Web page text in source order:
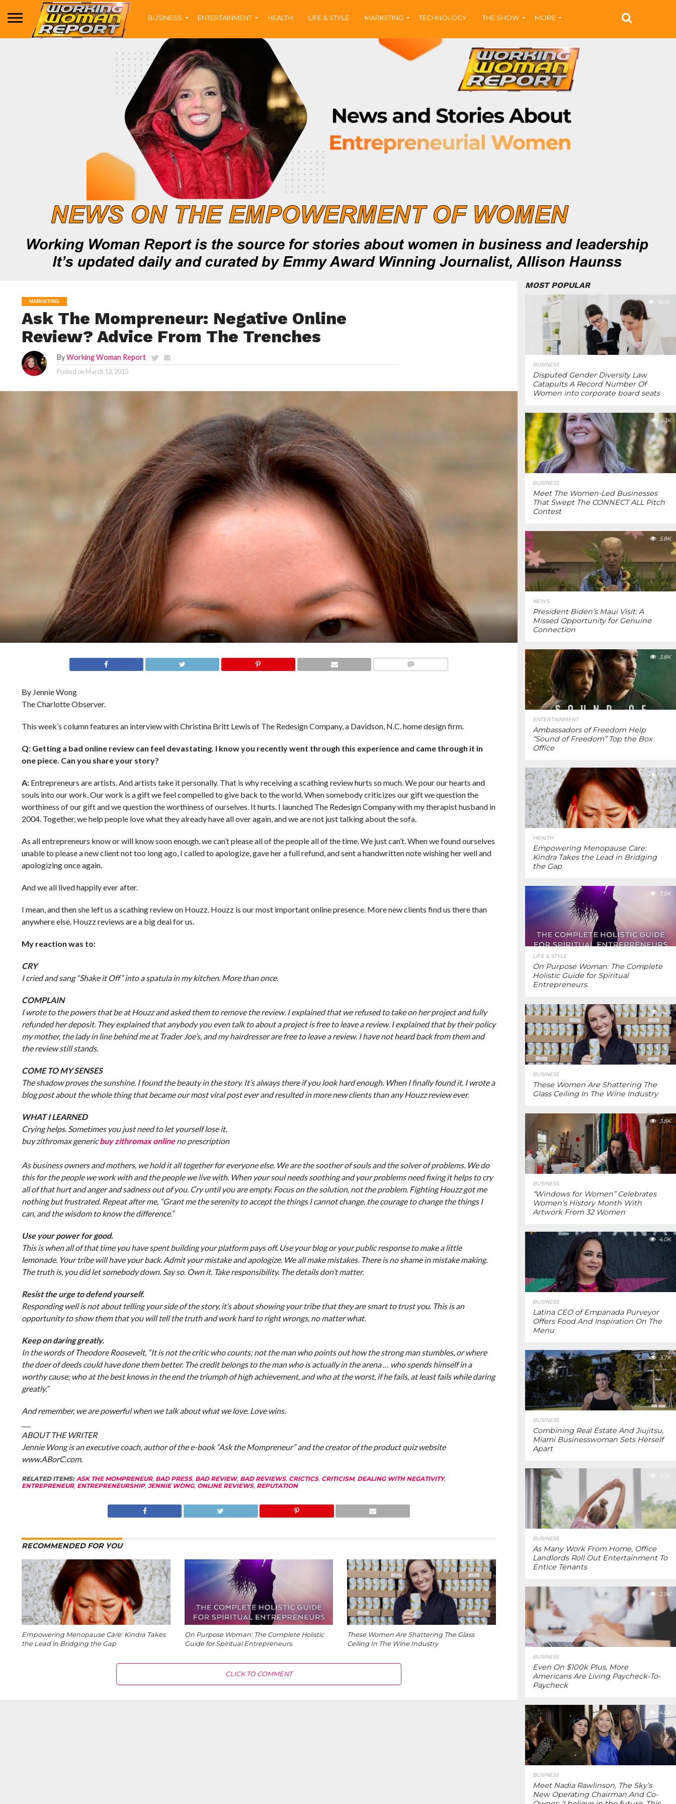
BUSINESS ENTERTAINMENT HEALTH LIFE & STYLE MARKETING TECHNOLOGY THE SHOW MORE
MARKETING
Ask The Mompreneur: Negative Online
Review? Advice From The Trenches
ByWorking Woman Report
Posted on March 12, 2015
By Jennie Wong
The Charlotte Observer.
This week’s column features an interview with Christina Britt Lewis of The Redesign Company, a Davidson, N.C. home design firm.
Q: Getting a bad online review can feel devastating. I know you recently went through this experience and came through it in
one piece. Can you share your story?
A:Entrepreneurs are artists. And artists take it personally. That is why receiving a scathing review hurts so much. We pour our hearts and
souls into our work. Our work is a gift we feel compelled to give back to the world. When somebody criticizes our gift we question the
worthiness of our gift and we question the worthiness of ourselves. It hurts. I launched The Redesign Company with my therapist husband in
2004. Together, we help people love what they already have all over again, and we are not just talking about the sofa.
As all entrepreneurs know or will know soon enough, we can’t please all of the people all of the time. We just can’t. When we found ourselves
unable to please a new client not too long ago, I called to apologize, gave her a full refund, and sent a handwritten note wishing her well and
apologizing once again.
And we all lived happily ever after.
I mean, and then she left us a scathing review on Houzz. Houzz is our most important online presence. More new clients find us there than
anywhere else. Houzz reviews are a big deal for us.
My reaction was to:
CRY
I cried and sang “Shake it Off” into a spatula in my kitchen. More than once.
COMPLAIN
I wrote to the powers that be at Houzz and asked them to remove the review. I explained that we refused to take on her project and fully
refunded her deposit. They explained that anybody you even talk to about a project is free to leave a review. I explained that by their policy
my mother, the lady in line behind me at Trader Joe’s, and my hairdresser are free to leave a review. I have not heard back from them and
the review still stands.
COME TO MY SENSES
The shadow proves the sunshine. I found the beauty in the story. It’s always there if you look hard enough. When I finally found it, I wrote a
blog post about the whole thing that became our most viral post ever and resulted in more new clients than any Houzz review ever.
WHAT I LEARNED
Crying helps. Sometimes you just need to let yourself lose it.
buy zithromax genericbuy zithromax onlineno prescription
As business owners and mothers, we hold it all together for everyone else. We are the soother of souls and the solver of problems. We do
this for the people we work with and the people we live with. When your soul needs soothing and your problems need fixing it helps to cry
all of that hurt and anger and sadness out of you. Cry until you are empty. Focus on the solution, not the problem. Fighting Houzz got me
nothing but frustrated. Repeat after me, “Grant me the serenity to accept the things I cannot change, the courage to change the things I
can, and the wisdom to know the difference.”
Use your power for good.
This is when all of that time you have spent building your platform pays off. Use your blog or your public response to make a little
lemonade. Your tribe will have your back. Admit your mistake and apologize. We all make mistakes. There is no shame in mistake making.
The truth is, you did let somebody down. Say so. Own it. Take responsibility. The details don’t matter.
Resist the urge to defend yourself.
Responding well is not about telling your side of the story, it’s about showing your tribe that they are smart to trust you. This is an
opportunity to show them that you will tell the truth and work hard to right wrongs, no matter what.
Keep on daring greatly.
In the words of Theodore Roosevelt, “It is not the critic who counts; not the man who points out how the strong man stumbles, or where
the doer of deeds could have done them better. The credit belongs to the man who is actually in the arena … who spends himself in a
worthy cause; who at the best knows in the end the triumph of high achievement, and who at the worst, if he fails, at least fails while daring
greatly.”
And remember, we are powerful when we talk about what we love. Love wins.
ABOUT THE WRITER
Jennie Wong is an executive coach, author of the e-book “Ask the Mompreneur” and the creator of the product quiz website
www.ABorC.com.
RELATED ITEMS: ASK THE MOMPRENEUR, BAD PRESS, BAD REVIEW, BAD REVIEWS, CRICTICS, CRITICISM, DEALING WITH NEGATIVITY,
ENTREPRENEUR, ENTREPRENEURSHIP, JENNIE WONG, ONLINE REVIEWS, REPUTATION
RECOMMENDED FOR YOU
Empowering Menopause Care: Kindra Takes
the Lead in Bridging the Gap
On Purpose Woman: The Complete Holistic
Guide for Spiritual Entrepreneurs.
These Women Are Shattering The Glass
Ceiling In The Wine Industry
CLICK TO COMMENT
MOST POPULAR
14.5K
BUSINESS
Disputed Gender Diversity Law
Catapults A Record Number Of
Women into corporate board seats
6.1K
BUSINESS
Meet The Women-Led Businesses
That Swept The CONNECT ALL Pitch
Contest
5.8K
NEWS
President Biden’s Maui Visit: A
Missed Opportunity for Genuine
Connection
3.8K
ENTERTAINMENT
Ambassadors of Freedom Help
“Sound of Freedom” Top the Box
Office
3.8K
HEALTH
Empowering Menopause Care:
Kindra Takes the Lead in Bridging
the Gap
3.9K
LIFE & STYLE
On Purpose Woman: The Complete
Holistic Guide for Spiritual
Entrepreneurs.
4.1K
BUSINESS
These Women Are Shattering The
Glass Ceiling In The Wine Industry
3.8K
BUSINESS
“Windows for Women” Celebrates
Women’s History Month With
Artwork From 32 Women
4.0K
BUSINESS
Latina CEO of Empanada Purveyor
Offers Food And Inspiration On The
Menu
3.7K
BUSINESS
Combining Real Estate And Jiujitsu,
Miami Businesswoman Sets Herself
Apart
3.9K
BUSINESS
As Many Work From Home, Office
Landlords Roll Out Entertainment To
Entice Tenants
2.9K
BUSINESS
Even On $100k Plus, More
Americans Are Living Paycheck-To-
Paycheck
4.0K
BUSINESS
Meet Nadia Rawlinson, The Sky’s
New Operating Chairman And Co-